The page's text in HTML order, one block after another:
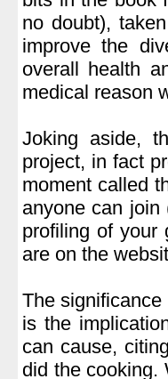
no doubt),
improve the
overall health
medical reason
Joking aside,
project, in fact
moment called
anyone can
profiling of your
are on the
The
is the
can cause,
did the cooking.